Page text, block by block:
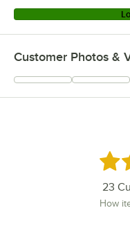
Customer Photos &
23
How